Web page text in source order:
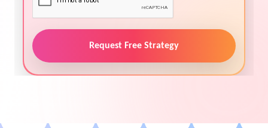
Request Free Strategy